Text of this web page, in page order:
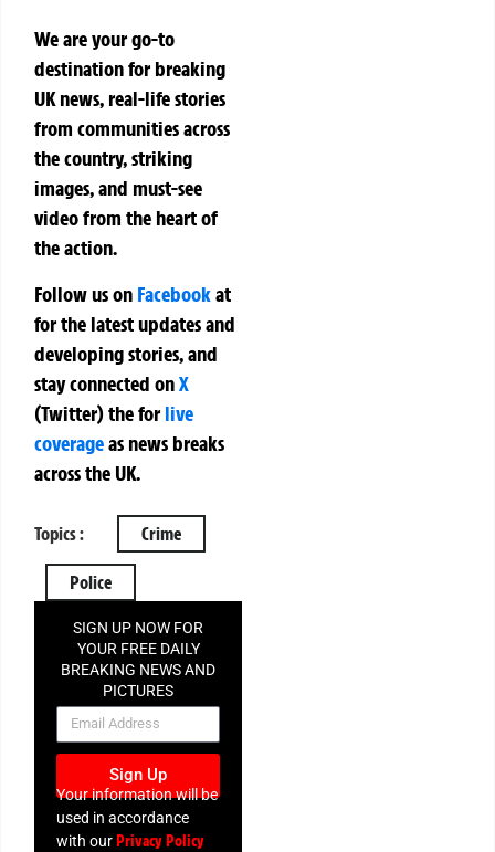
We are your go-to
destination for breaking
UK news, real-life stories
from communities across
the country, striking
images, and must-see
video from the heart of
the action.
Follow us on Facebookat
for the latest updates and
developing stories, and
stay connected onX
(Twitter)theforlive
coverageas news breaks
across the UK.
Topics : Crime
Police
SIGN UP NOW FOR
YOUR FREE DAILY
BREAKING NEWS AND
PICTURES
NEWSLETTER
Sign Up
Your information will be
used in accordance
with ourPrivacy Policy